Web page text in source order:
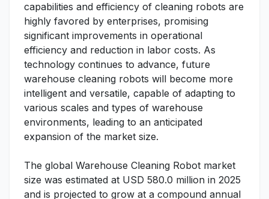
capabilities and efficiency of cleaning robots are
highly favored by enterprises, promising
significant improvements in operational
efficiency and reduction in labor costs. As
technology continues to advance, future
warehouse cleaning robots will become more
intelligent and versatile, capable of adapting to
various scales and types of warehouse
environments, leading to an anticipated
expansion of the market size.
The global Warehouse Cleaning Robot market
size was estimated at USD 580.0 million in 2025
and is projected to grow at a compound annual